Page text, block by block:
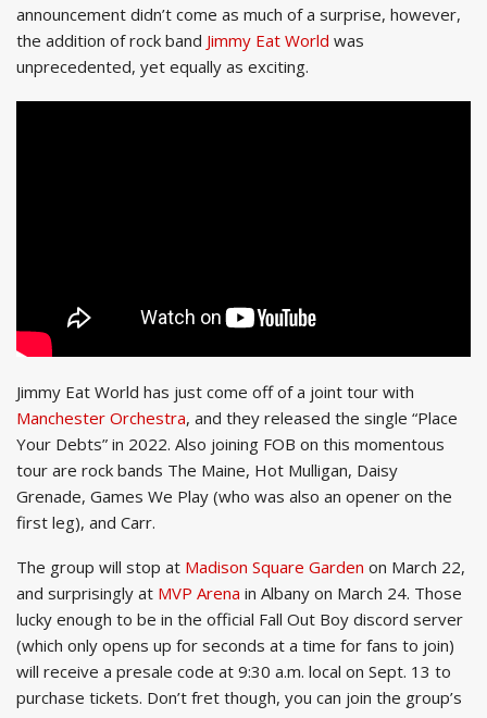
announcement didn’t come as much of a surprise, however,
the addition of rock band Jimmy Eat World was
unprecedented, yet equally as exciting.
Jimmy Eat World has just come off of a joint tour with
Manchester Orchestra, and they released the single “Place
Your Debts” in 2022. Also joining FOB on this momentous
tour are rock bands The Maine, Hot Mulligan, Daisy
Grenade, Games We Play (who was also an opener on the
first leg), and Carr.
The group will stop at Madison Square Garden on March 22,
and surprisingly at MVP Arena in Albany on March 24. Those
lucky enough to be in the official Fall Out Boy discord server
(which only opens up for seconds at a time for fans to join)
will receive a presale code at 9:30 a.m. local on Sept. 13 to
purchase tickets. Don’t fret though, you can join the group’s